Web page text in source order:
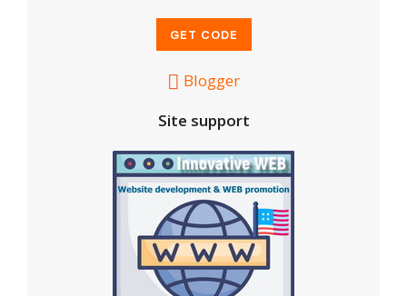
Blogger
Site support